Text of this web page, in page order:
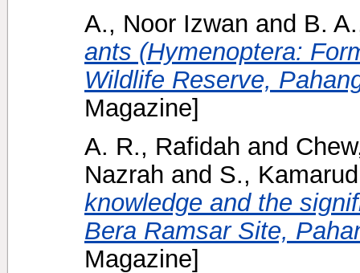
A., Noor Izwan and B.
ants (Hymenoptera:
Wildlife Reserve,
Magazine]
A. R., Rafidah and
Nazrah and S.,
knowledge and the
Bera Ramsar Site,
Magazine]